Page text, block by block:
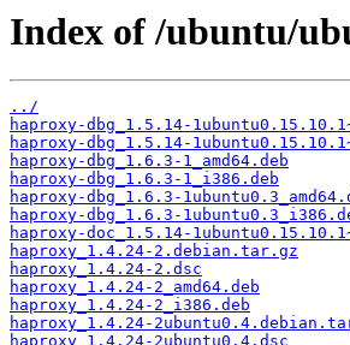
Index of /ubuntu/
../
haproxy-dbg_1.5.14-
haproxy-dbg_1.5.14-
haproxy-dbg_1.6.3-1_amd64.deb
haproxy-dbg_1.6.3-1_i386.deb
haproxy-dbg_1.6.3-
haproxy-dbg_1.6.3-
haproxy-doc_1.5.14-
haproxy_1.4.24-2.debian.tar.gz
haproxy_1.4.24-2.dsc
haproxy_1.4.24-2_amd64.deb
haproxy_1.4.24-2_i386.deb
haproxy_1.4.24-
haproxy_1.4.24-2ubuntu0.4.dsc